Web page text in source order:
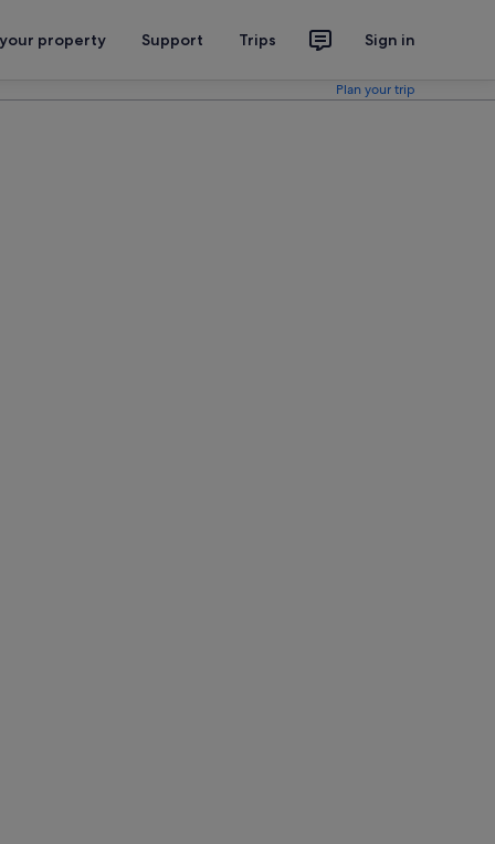
property Support Trips Sign in
Plan your trip